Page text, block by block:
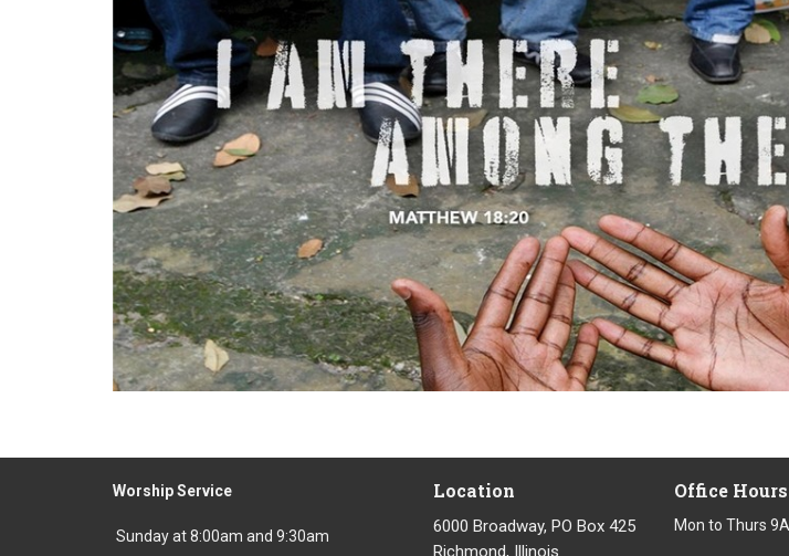
Worship Service
Sunday at 8:00am and 9:30am
Location
6000 Broadway, PO Box 425
Richmond, Illinois
Office Hours
Mon to Thurs